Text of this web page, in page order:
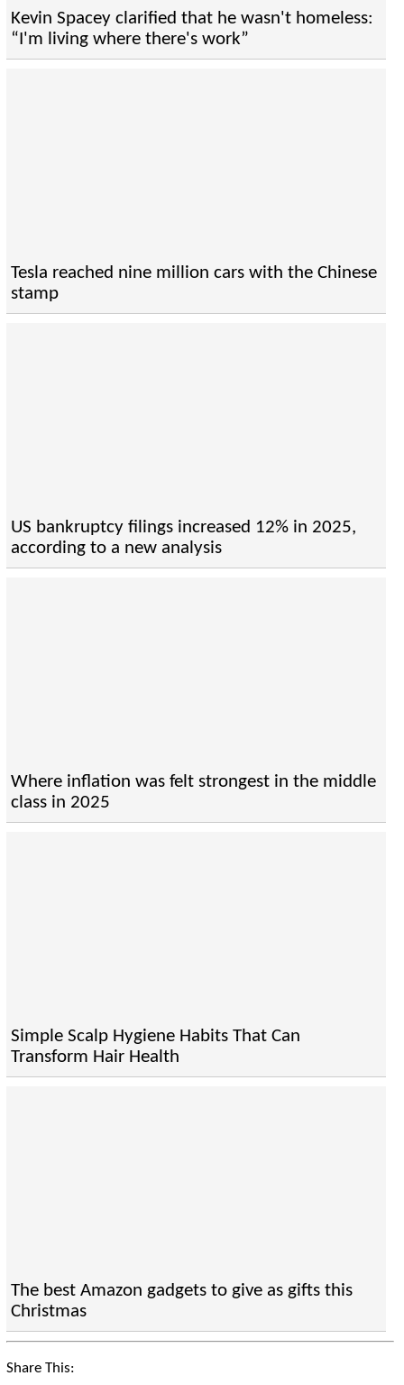
Kevin Spacey clarified that he wasn't homeless:
“I'm living where there's work”
Tesla reached nine million cars with the Chinese
stamp
US bankruptcy filings increased 12% in 2025,
according to a new analysis
Where inflation was felt strongest in the middle
class in 2025
Simple Scalp Hygiene Habits That Can
Transform Hair Health
The best Amazon gadgets to give as gifts this
Christmas
Share This: